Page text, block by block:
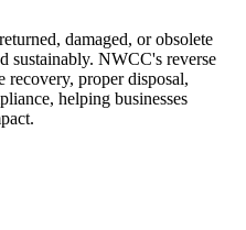
damaged, or obsolete
sustainably. NWCC's reverse
recovery, proper disposal,
helping businesses